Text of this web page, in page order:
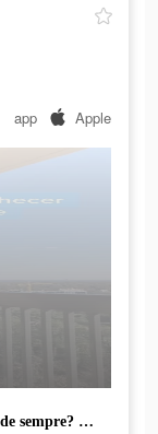
app Apple
Cansou de ver as mesmas caras nos apps de sempre? Tá na hora de tentar algo novo.